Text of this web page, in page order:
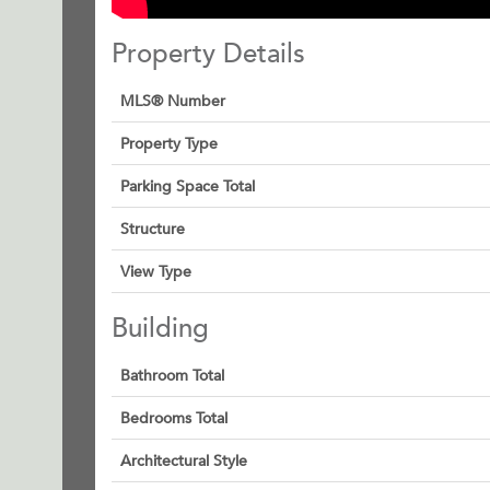
Property Details
MLS® Number
Property Type
Parking Space Total
Structure
View Type
Building
Bathroom Total
Bedrooms Total
Architectural Style